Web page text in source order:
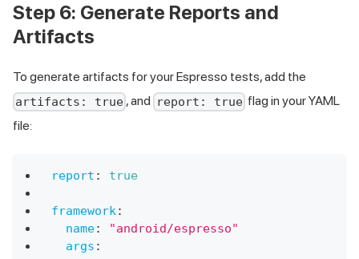
Step 6: Generate Reports and
Artifacts
To generate artifacts for your Espresso tests, add the
artifacts: true , and report: trueflag in your YAML
file:
report : true
framework:
name:
"android/espresso"
args :